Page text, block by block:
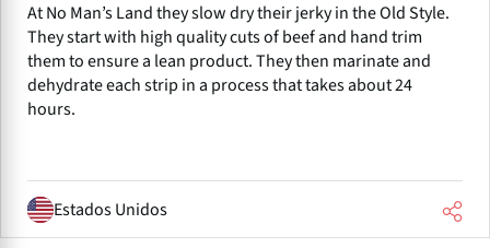
At No Man’s Land they slow dry their jerky in the Old Style.
They start with high quality cuts of beef and hand trim
them to ensure a lean product. They then marinate and
dehydrate each strip in a process that takes about 24
hours.
Estados Unidos